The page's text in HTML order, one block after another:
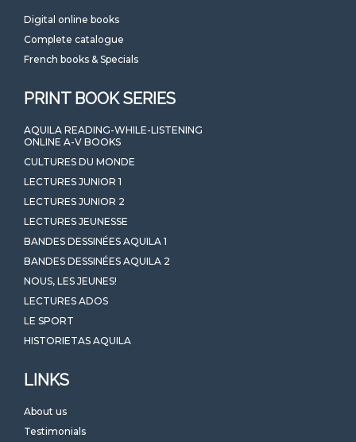
Digital online books
Complete catalogue
French books & Specials
PRINT BOOK SERIES
AQUILA READING-WHILE-LISTENING
ONLINE A-V BOOKS
CULTURES DU MONDE
LECTURES JUNIOR 1
LECTURES JUNIOR 2
LECTURES JEUNESSE
BANDES DESSINÉES AQUILA 1
BANDES DESSINÉES AQUILA 2
NOUS, LES JEUNES!
LECTURES ADOS
LE SPORT
HISTORIETAS AQUILA
LINKS
About us
Testimonials